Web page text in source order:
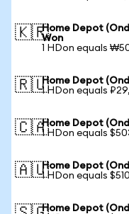
🇰🇷Home Depot
Won
1 HDon equals
🇷🇺Home Depot
1 HDon equals
🇨🇦Home Depot
1 HDon equals
🇦🇺Home Depot
1 HDon equals
Home Depot